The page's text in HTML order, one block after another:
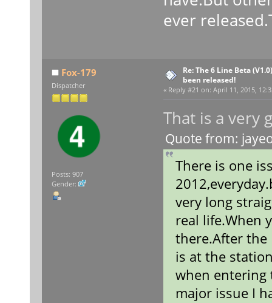
ever
Fox-179
Dispatcher
Posts: 907
Gender:
Re: The 6 Line Beta
been released!
« Reply #21 on: April 11, 2015,
That is a very
Quote from:
There is one
very long
real life.When
there.After the
is at the
when entering
major issue I